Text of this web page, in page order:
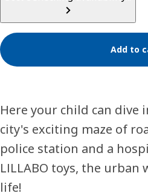
Add to
Here your child can dive
city's exciting maze of
police station and a
LILLABO toys, the urban
life!